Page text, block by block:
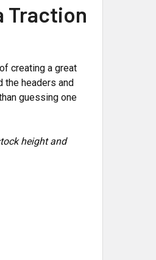
Traction
creating a great
the headers and
guessing one
height and